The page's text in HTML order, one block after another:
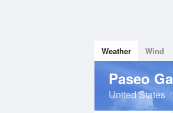
Weather Wind
Paseo
United States